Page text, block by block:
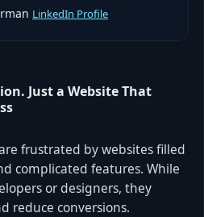
LinkedIn Profile
Just a Website That
frustrated by websites filled
complicated features. While
or designers, they
reduce conversions.